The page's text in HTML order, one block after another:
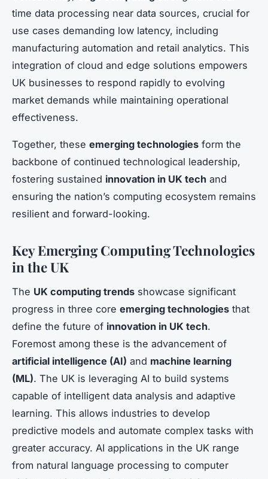
time data processing near data sources, crucial for
use cases demanding low latency, including
manufacturing automation and retail analytics. This
integration of cloud and edge solutions empowers
UK businesses to respond rapidly to evolving
market demands while maintaining operational
effectiveness.
Together, these emerging technologies form the
backbone of continued technological leadership,
fostering sustained innovation in UK tech and
ensuring the nation’s computing ecosystem remains
resilient and forward-looking.
Key Emerging Computing Technologies
in the UK
The UK computing trends showcase significant
progress in three core emerging technologies that
define the future of innovation in UK tech.
Foremost among these is the advancement of
artificial intelligence (AI) and machine learning
(ML). The UK is leveraging AI to build systems
capable of intelligent data analysis and adaptive
learning. This allows industries to develop
predictive models and automate complex tasks with
greater accuracy. AI applications in the UK range
from natural language processing to computer